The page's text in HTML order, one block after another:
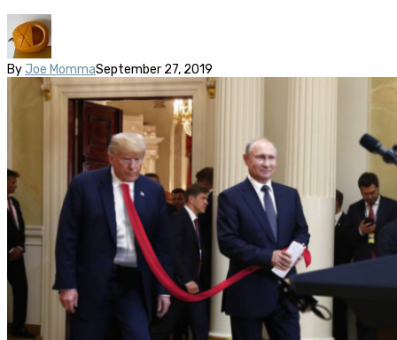
By Joe MommaSeptember 27, 2019